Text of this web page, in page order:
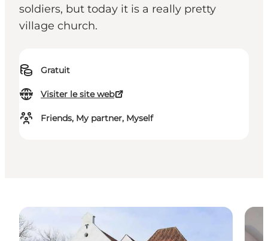
soldiers, but today it is a really pretty
village church.
Gratuit
Visiter le site web
Friends, My partner, Myself